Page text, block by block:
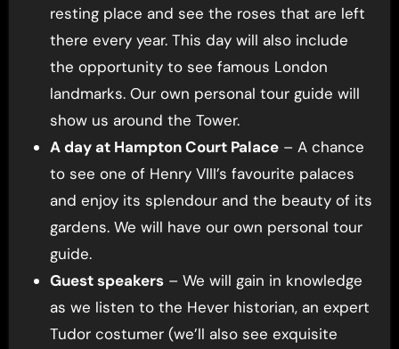
resting place and see the roses that are left
there every year. This day will also include
the opportunity to see famous London
landmarks. Our own personal tour guide will
show us around the Tower.
A day at Hampton Court Palace– A chance
to see one of Henry VIII’s favourite palaces
and enjoy its splendour and the beauty of its
gardens. We will have our own personal tour
guide.
Guest speakers– We will gain in knowledge
as we listen to the Hever historian, an expert
Tudor costumer (we’ll also see exquisite